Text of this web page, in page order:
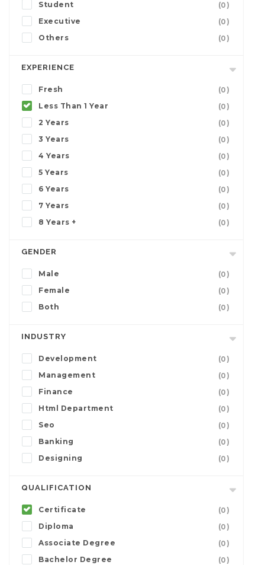
Student
(0)
Executive
(0)
Others
(0)
EXPERIENCE
Fresh
(0)
Less Than 1 Year
(0)
2 Years
(0)
3 Years
(0)
4 Years
(0)
5 Years
(0)
6 Years
(0)
7 Years
(0)
8 Years +
(0)
GENDER
Male
(0)
Female
(0)
Both
(0)
INDUSTRY
Development
(0)
Management
(0)
Finance
(0)
Html Department
(0)
Seo
(0)
Banking
(0)
Designing
(0)
QUALIFICATION
Certificate
(0)
Diploma
(0)
Associate Degree
(0)
Bachelor Degree
(0)